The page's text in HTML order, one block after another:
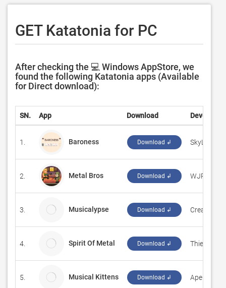
GET Katatonia for PC
After checking the 💻 Windows AppStore, we
found the following Katatonia apps (Available
for Direct download):
SN. App Download Developer
1. Baroness Download ↲ ‪SkyLine
2. Metal Bros Download ↲ ‪WJP‬
3. Musicalypse Download ↲ CreaSource
4. Spirit Of Metal Download ↲ Thierry T
5. Musical Kittens Download ↲ Ape Apps